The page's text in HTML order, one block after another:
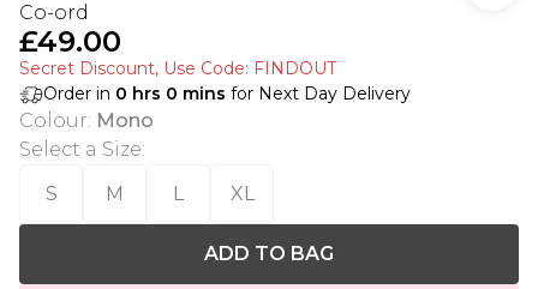
Co-ord
£49.00
Secret Discount​, Use Code: FINDOUT
Order in 0 hrs 0 mins for Next Day Delivery
Colour: Mono
Select a Size:
S
M L XL
ADD TO BAG